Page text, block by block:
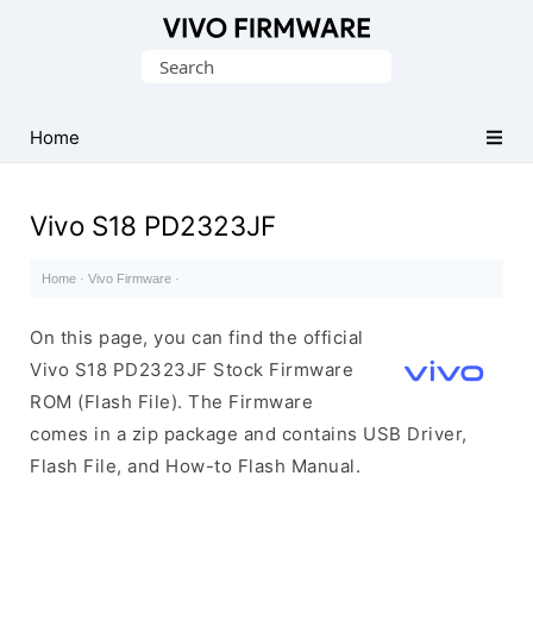
Stock
ROM
File)
Search
Home
Vivo S18 PD2323JF
Home · Vivo Firmware ·
On this page, you can find the official
Vivo S18 PD2323JF Stock Firmware
ROM (Flash File). The Firmware
comes in a zip package and contains USB Driver,
Flash File, and How-to Flash Manual.